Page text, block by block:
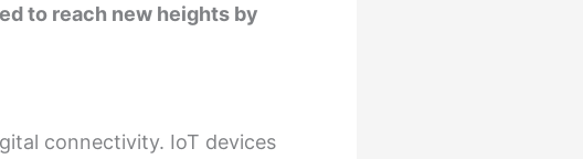
to reach new heights by
connectivity. IoT devices